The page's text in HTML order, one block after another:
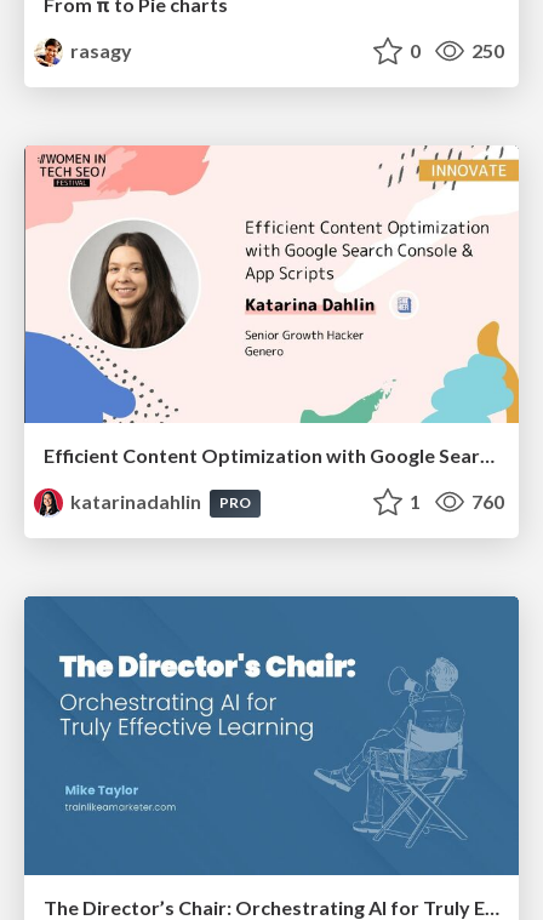
rasagy
0 250
Efficient Content Optimization with Google Search Console & Apps Script
katarinadahlin
PRO 1 760
The Director’s Chair: Orchestrating AI for Truly Effective Learning